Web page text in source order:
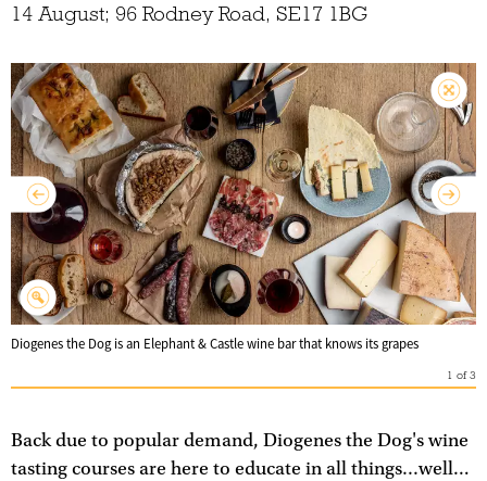
14 August; 96 Rodney Road, SE17 1BG
Diogenes the Dog is an Elephant & Castle wine bar that knows its grapes
1 of3
Back due to popular demand, Diogenes the Dog's wine
tasting courses are here to educate in all things...well…